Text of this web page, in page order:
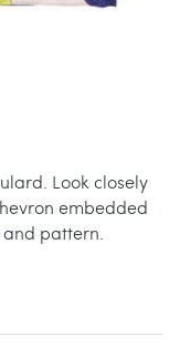
Look closely
embedded
pattern.